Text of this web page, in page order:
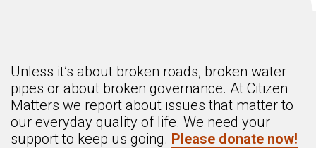
Unless it’s about broken roads, broken water
pipes or about broken governance. At Citizen
Matters we report about issues that matter to
our everyday quality of life. We need your
support to keep us going. Please donate now!